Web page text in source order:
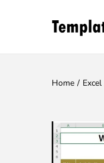
Home / Excel